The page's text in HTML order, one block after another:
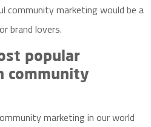
community marketing would be a
brand lovers.
popular
community
marketing in our world